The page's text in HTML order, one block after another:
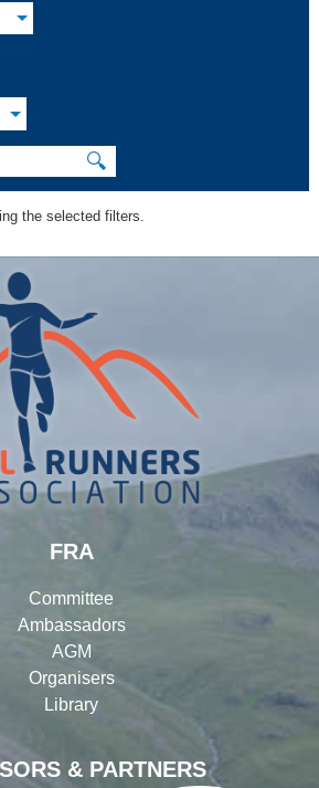
🔍
the selected filters.
& PARTNERS
FRA
Committee
Ambassadors
AGM
Organisers
Library